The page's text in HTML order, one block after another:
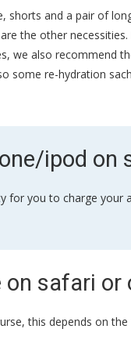
shorts and a pair of
the other
we also recommend
some re-hydration
ipod on
for you to charge
safari
this depends on